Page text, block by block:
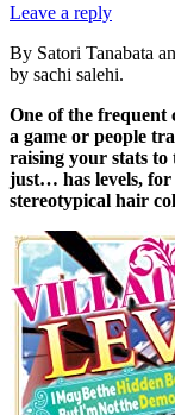
Leave a reply
By Satori Tanabata
by sachi salehi.
One of the frequent
a game or people
raising your stats to
just… has levels, for
stereotypical hair